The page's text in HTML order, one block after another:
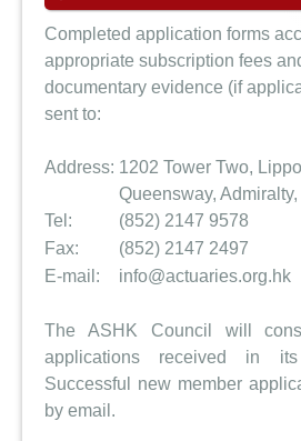
Completed application forms
appropriate subscription fees
documentary evidence (if
sent to:
Address: 1202 Tower Two,
Queensway,
Tel:
(852) 2147 9578
Fax:
(852) 2147 2497
E-mail:
info@actuaries.org.hk
The ASHK Council will
applications received in
Successful new member
by email.